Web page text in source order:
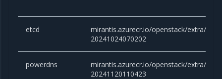
etcd
mirantis.azurecr.io/openstack/extra/
20241024070202
powerdns
mirantis.azurecr.io/openstack/extra/
20241120110423